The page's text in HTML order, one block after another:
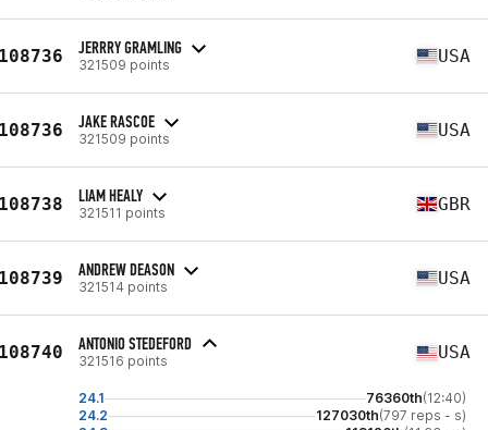
JERRRY GRAMLING
321509 points USA
JAKE RASCOE
321509 points USA
LIAM HEALY
321511 points GBR
ANDREW DEASON
321514 points USA
ANTONIO STEDEFORD
321516 points USA
24.1 76360th(12:40)
24.2
127030th(797 reps - s)